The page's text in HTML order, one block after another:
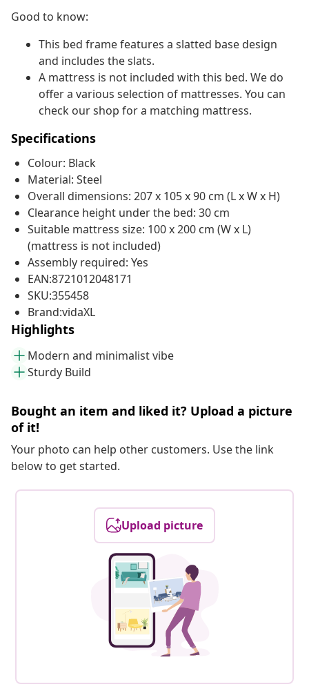
Good to know:
This bed frame features a slatted base design
and includes the slats.
A mattress is not included with this bed. We do
offer a various selection of mattresses. You can
check our shop for a matching mattress.
Specifications
Colour: Black
Material: Steel
Overall dimensions: 207 x 105 x 90 cm (L x W x H)
Clearance height under the bed: 30 cm
Suitable mattress size: 100 x 200 cm (W x L)
(mattress is not included)
Assembly required: Yes
EAN:8721012048171
SKU:355458
Brand:vidaXL
Highlights
Modern and minimalist vibe
Sturdy Build
Bought an item and liked it? Upload a picture
of it!
Your photo can help other customers. Use the link
below to get started.
Upload picture